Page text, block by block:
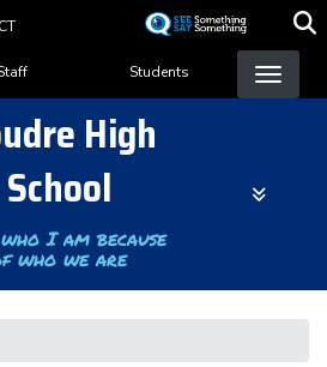
content
Students
High
School
I am because
who we are